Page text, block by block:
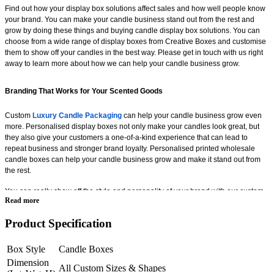
Find out how your display box solutions affect sales and how well people know
your brand. You can make your candle business stand out from the rest and
grow by doing these things and buying candle display box solutions. You can
choose from a wide range of display boxes from Creative Boxes and customise
them to show off your candles in the best way. Please get in touch with us right
away to learn more about how we can help your candle business grow.
Branding That Works for Your Scented Goods
Custom Luxury Candle Packaging can help your candle business grow even
more. Personalised display boxes not only make your candles look great, but
they also give your customers a one-of-a-kind experience that can lead to
repeat business and stronger brand loyalty. Personalised printed wholesale
candle boxes can help your candle business grow and make it stand out from
the rest.
You can really show off the style and personality of your brand with our custom
candle boxes. You can also add your own logos and messages to help more
Incense Stick Boxesoptions at Creative Boxes that you can choose from and
want a look that is more modern and stylish or one that is more traditional and
attractive. We can help you make the perfect display box that fits your brand and
what you want to do with it.
Read more
Product Specification
Box Style
Candle Boxes
Dimension
All Custom Sizes & Shapes